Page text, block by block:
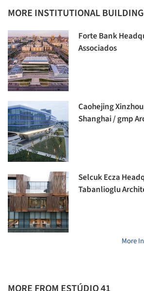
MORE INSTITUTIONAL
Forte Bank
Associados
Caohejing
Shanghai / gmp
Selcuk Ecza
Tabanlioglu
More